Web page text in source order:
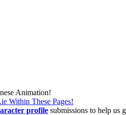
Animation!
Within These Pages!
profile submissions to help us